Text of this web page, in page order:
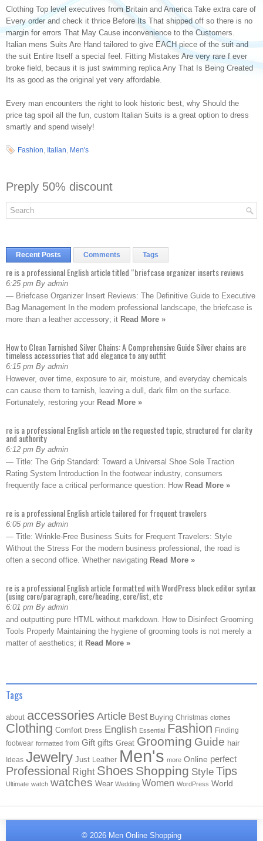
Clothing Top level executives from Britain and America Take extra care of
Every order and check it thrice Before Its That shipped off so there is no
margin for errors That May Cause inconvenience to the Customers.
Italian mens Suits Are Hand tailored to give EACH piece of the suit and
the suit Entire Itself a special feel. Fitting Mistakes Are very rare f ever
broke field, becaus it is just swimming replica Any That Is Being Created
Its as good as the original yet very affordable.
Every man encounters the right to look historic best, why Should the
price tag spoil all the fun, custom Italian Suits is a great option to dress
smartly and spend wisely!
Fashion, Italian, Men's
Preply 50% discount
Recent Posts Comments Tags
re is a professional English article titled “briefcase organizer inserts reviews
6:25 pm By admin
— Briefcase Organizer Insert Reviews: The Definitive Guide to Executive
Bag Management In the modern professional landscape, the briefcase is
more than a leather accessory; it Read More »
How to Clean Tarnished Silver Chains: A Comprehensive Guide Silver chains are
timeless accessories that add elegance to any outfit
6:15 pm By admin
However, over time, exposure to air, moisture, and everyday chemicals
can cause them to tarnish, leaving a dull, dark film on the surface.
Fortunately, restoring your Read More »
re is a professional English article on the requested topic, structured for clarity
and authority
6:12 pm By admin
— Title: The Grip Standard: Toward a Universal Shoe Sole Traction
Rating System Introduction In the footwear industry, consumers
frequently face a critical performance question: How Read More »
re is a professional English article tailored for frequent travelers
6:05 pm By admin
— Title: Wrinkle-Free Business Suits for Frequent Travelers: Style
Without the Stress For the modern business professional, the road is
often a second office. Whether navigating Read More »
re is a professional English article formatted with WordPress block editor syntax
(using core/paragraph, core/heading, core/list, etc
6:01 pm By admin
and outputting pure HTML without markdown. How to Disinfect Grooming
Tools Properly Maintaining the hygiene of grooming tools is not merely a
matter of aesthetics; it Read More »
Tags
about accessories Article Best Buying Christmas clothes
Clothing Comfort Dress English Essential Fashion Finding
footwear formatted from Gift gifts Great Grooming Guide hair
Ideas Jewelry Just Leather Men's more Online perfect
Professional Right Shoes Shopping Style Tips
Ultimate watch watches Wear Wedding Women WordPress World
© 2026 Men Online Shopping